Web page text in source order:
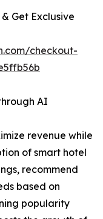
Get Exclusive
checkout-
AI
revenue while
of smart hotel
recommend
based on
popularity